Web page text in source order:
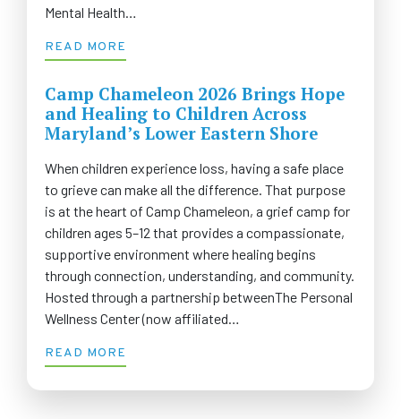
Mental Health…
READ MORE
Camp Chameleon 2026 Brings Hope
and Healing to Children Across
Maryland’s Lower Eastern Shore
When children experience loss, having a safe place
to grieve can make all the difference. That purpose
is at the heart of Camp Chameleon, a grief camp for
children ages 5–12 that provides a compassionate,
supportive environment where healing begins
through connection, understanding, and community.
Hosted through a partnership betweenThe Personal
Wellness Center (now affiliated…
READ MORE